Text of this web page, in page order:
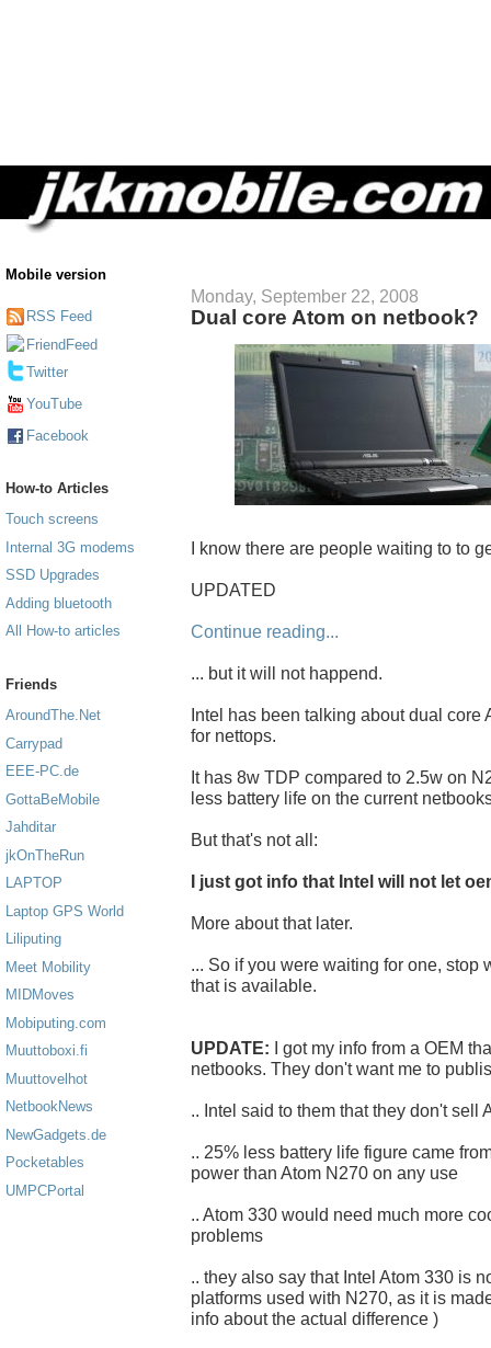
Mobile version
RSS Feed
FriendFeed
Twitter
YouTube
Facebook
How-to Articles
Touch screens
Internal 3G modems
SSD Upgrades
Adding bluetooth
All How-to articles
Friends
AroundThe.Net
Carrypad
EEE-PC.de
GottaBeMobile
Jahditar
jkOnTheRun
LAPTOP
Laptop GPS World
Liliputing
Meet Mobility
MIDMoves
Mobiputing.com
Muuttoboxi.fi
Muuttovelhot
NetbookNews
NewGadgets.de
Pocketables
UMPCPortal
Monday, September 22, 2008
Dual core Atom on netbook?
I know there are people waiting to to
UPDATED
Continue reading...
... but it will not happend.
Intel has been talking about dual
for nettops.
It has 8w TDP compared to 2.5w on
less battery life on the current
But that's not all:
I just got info that Intel will not let
More about that later.
... So if you were waiting for one, stop
that is available.
UPDATE: I got my info from a OEM
netbooks. They don't want me to
.. Intel said to them that they don't sell
.. 25% less battery life figure came
power than Atom N270 on any use
.. Atom 330 would need much more
problems
.. they also say that Intel Atom 330 is
platforms used with N270, as it is
info about the actual difference )